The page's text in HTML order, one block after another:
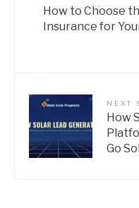
How to Choose
Insurance for
NEXT
How
Go